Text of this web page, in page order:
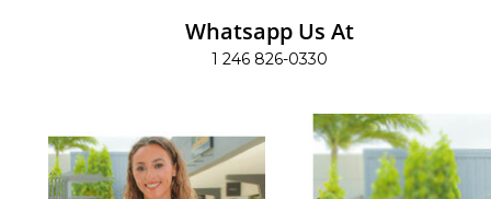
Whatsapp Us At
1 246 826-0330